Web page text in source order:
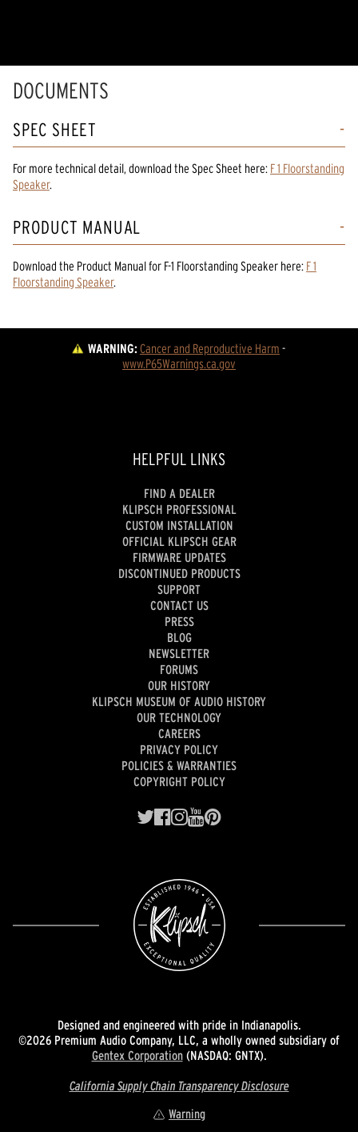
DOCUMENTS
SPEC SHEET
For more technical detail, download the Spec Sheet here: F 1 Floorstanding
Speaker.
PRODUCT MANUAL
Download the Product Manualfor F-1 Floorstanding Speaker here: F 1
Floorstanding Speaker.
WARNING:Cancer and Reproductive Harm -
www.P65Warnings.ca.gov
HELPFUL LINKS
FIND A DEALER
KLIPSCH PROFESSIONAL
CUSTOM INSTALLATION
OFFICIAL KLIPSCH GEAR
FIRMWARE UPDATES
DISCONTINUED PRODUCTS
SUPPORT
CONTACT US
PRESS
BLOG
NEWSLETTER
FORUMS
OUR HISTORY
KLIPSCH MUSEUM OF AUDIO HISTORY
OUR TECHNOLOGY
CAREERS
PRIVACY POLICY
POLICIES & WARRANTIES
COPYRIGHT POLICY
Designed and engineered with pride in Indianapolis.
©2026 Premium Audio Company, LLC, a wholly owned subsidiary of
Gentex Corporation(NASDAQ: GNTX).
California Supply Chain Transparency Disclosure
Warning